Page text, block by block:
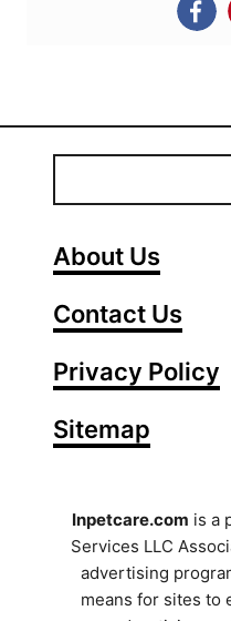
n
t
r
Y
u
About Us
Contact Us
Privacy Policy
Sitemap
Inpetcare.com is a
Services LLC
advertising
means for sites to